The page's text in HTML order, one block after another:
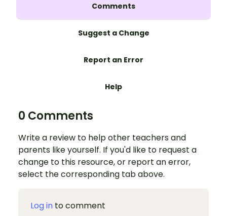
Comments
Suggest a Change
Report an Error
Help
0 Comments
Write a review to help other teachers and
parents like yourself. If you'd like to request a
change to this resource, or report an error,
select the corresponding tab above.
Log in to comment